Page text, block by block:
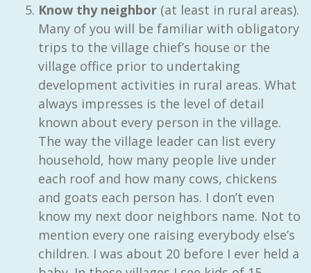
Know thy neighbor (at least in rural areas).
Many of you will be familiar with obligatory
trips to the village chief’s house or the
village office prior to undertaking
development activities in rural areas. What
always impresses is the level of detail
known about every person in the village.
The way the village leader can list every
household, how many people live under
each roof and how many cows, chickens
and goats each person has. I don’t even
know my next door neighbors name. Not to
mention every one raising everybody else’s
children. I was about 20 before I ever held a